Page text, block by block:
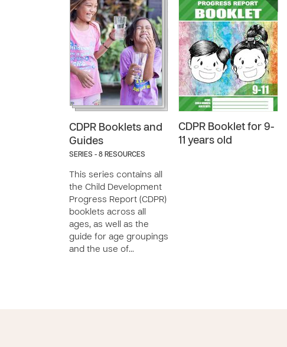
CDPR Booklets and
Guides
SERIES - 8 RESOURCES
This series contains all
the Child Development
Progress Report (CDPR)
booklets across all
ages, as well as the
guide for age groupings
and the use of…
CDPR Booklet for 9-
11 years old